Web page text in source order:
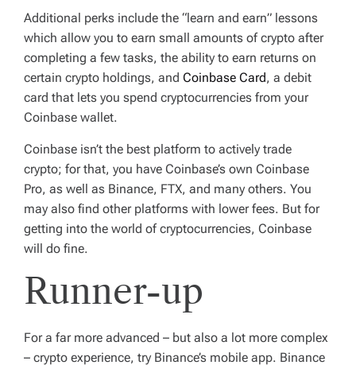
Additional perks include the “learn and earn” lessons
which allow you to earn small amounts of crypto after
completing a few tasks, the ability to earn returns on
certain crypto holdings, and Coinbase Card, a debit
card that lets you spend cryptocurrencies from your
Coinbase wallet.
Coinbase isn’t the best platform to actively trade
crypto; for that, you have Coinbase’s own Coinbase
Pro, as well as Binance, FTX, and many others. You
may also find other platforms with lower fees. But for
getting into the world of cryptocurrencies, Coinbase
will do fine.
Runner-up
For a far more advanced – but also a lot more complex
– crypto experience, try Binance’s mobile app. Binance